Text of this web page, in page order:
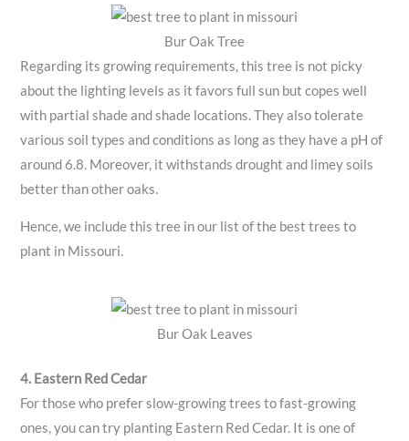
Bur Oak Tree
Regarding its growing requirements, this tree is not picky
about the lighting levels as it favors full sun but copes well
with partial shade and shade locations. They also tolerate
various soil types and conditions as long as they have a pH of
around 6.8. Moreover, it withstands drought and limey soils
better than other oaks.
Hence, we include this tree in our list of the best trees to
plant in Missouri.
Bur Oak Leaves
4. Eastern Red Cedar
For those who prefer slow-growing trees to fast-growing
ones, you can try planting Eastern Red Cedar. It is one of